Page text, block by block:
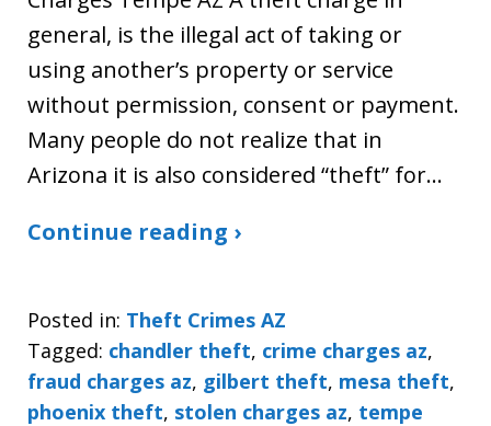
general, is the illegal act of taking or
using another’s property or service
without permission, consent or payment.
Many people do not realize that in
Arizona it is also considered “theft” for…
Continue reading ›
Posted in: Theft Crimes AZ
Tagged: chandler theft, crime charges az,
fraud charges az, gilbert theft, mesa theft,
phoenix theft, stolen charges az, tempe